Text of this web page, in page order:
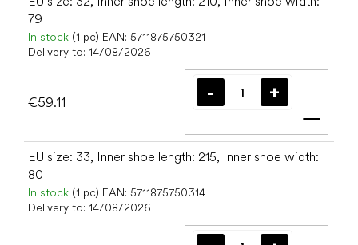
79
In stock (1 pc) EAN: 5711875750321
Delivery to: 14/08/2026
€59.11
Add
EU size: 33, Inner shoe length: 215, Inner shoe width:
80
In stock (1 pc) EAN: 5711875750314
Delivery to: 14/08/2026